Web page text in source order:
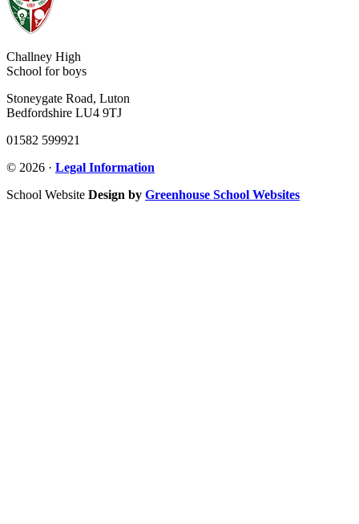
Challney High
School for boys
Stoneygate Road, Luton
Bedfordshire LU4 9TJ
01582 599921
© 2026 · Legal Information
School Website Design by Greenhouse School Websites